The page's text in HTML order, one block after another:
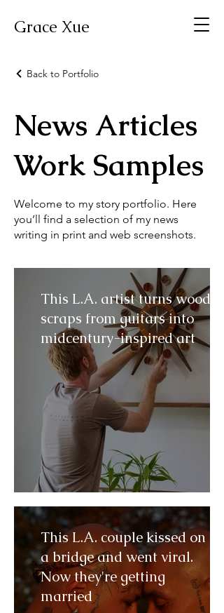
Grace Xue
Back to Portfolio
News Articles
Work Samples
Welcome to my story portfolio. Here
you’ll find a selection of my news
writing in print and web screenshots.
This L.A. artist turns wood
scraps from guitars into
midcentury-inspired art
This L.A. couple kissed on
a bridge and went viral.
Now they're getting
married